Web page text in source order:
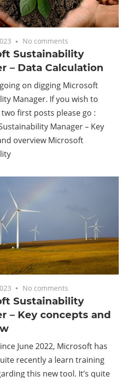
No comments
Sustainability
– Data Calculation
going on digging Microsoft
Manager. If you wish to
first posts please go :
Manager – Key
overview Microsoft
No comments
Sustainability
– Key concepts and
June 2022, Microsoft has
recently a learn training
this new tool. It’s quite